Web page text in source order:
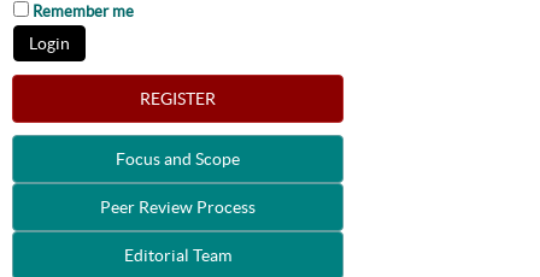
Remember me
REGISTER
Focus and Scope
Peer Review Process
Editorial Team